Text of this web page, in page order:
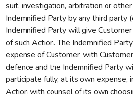
suit, investigation, arbitration or
Indemnified Party by any third party
Indemnified Party will give
of such Action. The Indemnified
expense of Customer, with
defence and the Indemnified Party
participate fully, at its own expense,
Action with counsel of its own